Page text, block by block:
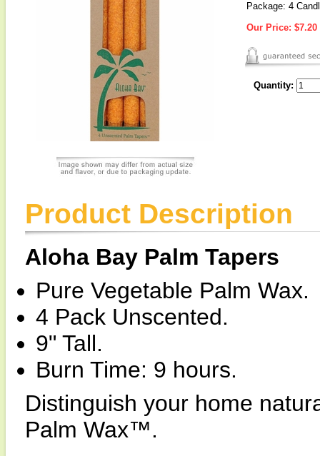
Package: 4
Our Price: $7.20
Quantity:
Product Description
Aloha Bay Palm Tapers
Pure Vegetable Palm Wax.
4 Pack Unscented.
9" Tall.
Burn Time: 9 hours.
Distinguish your home
Palm Wax™.